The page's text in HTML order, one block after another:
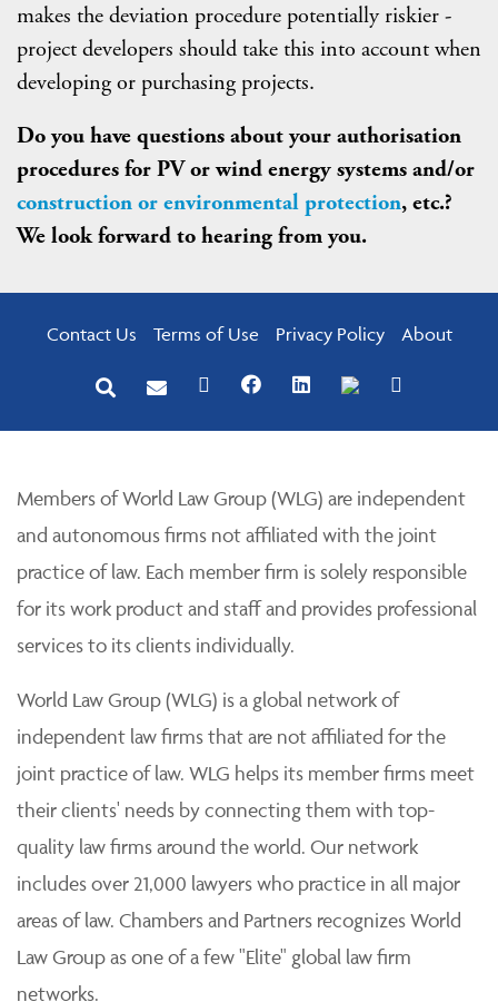
makes the deviation procedure potentially riskier -
project developers should take this into account when
developing or purchasing projects.
Do you have questions about your authorisation
procedures for PV or wind energy systems and/or
construction or environmental protection, etc.?
We look forward to hearing from you.
Contact Us Terms of Use Privacy Policy About
Members of World Law Group (WLG) are independent
and autonomous firms not affiliated with the joint
practice of law. Each member firm is solely responsible
for its work product and staff and provides professional
services to its clients individually.
World Law Group (WLG) is a global network of
independent law firms that are not affiliated for the
joint practice of law. WLG helps its member firms meet
their clients' needs by connecting them with top-
quality law firms around the world. Our network
includes over 21,000 lawyers who practice in all major
areas of law. Chambers and Partners recognizes World
Law Group as one of a few "Elite" global law firm
networks.